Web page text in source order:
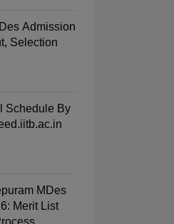
Admission
Selection
Schedule By
MDes
Merit List